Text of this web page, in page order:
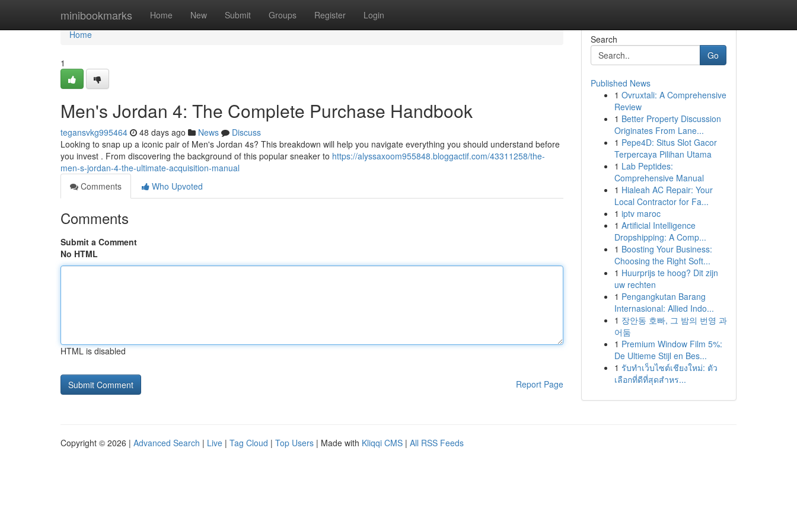
minibookmarks Home New Submit Groups Register Login
Home
Home
1
Men's Jordan 4: The Complete Purchase Handbook
tegansvkg995464 48 days ago News
Discuss
Looking to snap up a iconic pair of Men's Jordan 4s? This breakdown will help you navigate everything you should understand before
you invest . From discovering the background of this popular sneaker to https://alyssaxoom955848.bloggactif.com/43311258/the-
men-s-jordan-4-the-ultimate-acquisition-manual
Comments
Who Upvoted
Comments
Submit a Comment
No HTML
HTML is disabled
Report Page
Search
Go
Published News
1 Ovruxtali: A Comprehensive
Review
1 Better Property Discussion
Originates From Lane...
1 Pepe4D: Situs Slot Gacor
Terpercaya Pilihan Utama
1 Lab Peptides:
Comprehensive Manual
1 Hialeah AC Repair: Your
Local Contractor for Fa...
1 iptv maroc
1 Artificial Intelligence
Dropshipping: A Comp...
1 Boosting Your Business:
Choosing the Right Soft...
1 Huurprijs te hoog? Dit zijn
uw rechten
1 Pengangkutan Barang
Internasional: Allied Indo...
1 장안동 호빠, 그 밤의 번영 과
어둠
1 Premium Window Film 5%:
De Ultieme Stijl en Bes...
1 รับทำเว็บไซต์เชียงใหม่: ตัว
เลือกที่ดีที่สุดสำหร...
Copyright © 2026 | Advanced Search | Live | Tag Cloud | Top Users | Made with Kliqqi CMS | All RSS Feeds